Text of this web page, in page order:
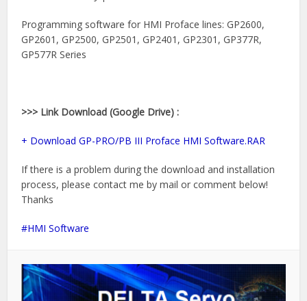
Programming software for HMI Proface lines: GP2600,
GP2601, GP2500, GP2501, GP2401, GP2301, GP377R,
GP577R Series
>>> Link Download (Google Drive) :
+ Download GP-PRO/PB III Proface HMI Software.RAR
If there is a problem during the download and installation
process, please contact me by mail or comment below!
Thanks
HMI Software